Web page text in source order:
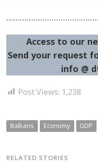
Access to our
Send your request
info @
Post Views: 1,238
Balkans Economy GDP
RELATED STORIES